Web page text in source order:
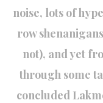
noise, lots of
row
not), and yet
through some
concluded